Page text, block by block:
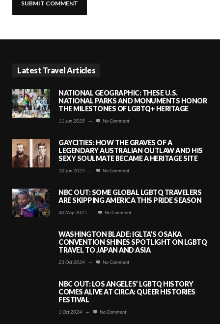
Latest Travel Articles
NATIONAL GEOGRAPHIC: THESE U.S.
NATIONAL PARKS AND MONUMENTS HONOR
THE MILESTONES OF LGBTQ+ HERITAGE
11 Jun 2025 — No Comment
GAYCITIES: HOW THE GRAVES OF A
LEGENDARY AUSTRALIAN OUTLAW AND HIS
SEXY SOULMATE BECAME A HERITAGE SITE
10 Jun 2025 — No Comment
NBC OUT: SOME GLOBAL LGBTQ TRAVELERS
ARE SKIPPING AMERICA THIS PRIDE SEASON
30 May 2025 — No Comment
WASHINGTON BLADE: IGLTA’S OSAKA
CONVENTION SHINES SPOTLIGHT ON LGBTQ
TRAVEL TO JAPAN AND ASIA
23 Oct 2024 — No Comment
NBC OUT: LOS ANGELES’ LGBTQ HISTORY
COMES ALIVE AT CIRCA: QUEER HISTORIES
FESTIVAL
1 Oct 2024 — No Comment